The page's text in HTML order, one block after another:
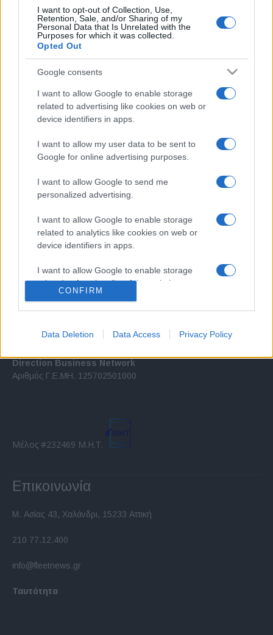
I want to opt-out of Collection, Use,
Retention, Sale, and/or Sharing of my
Personal Data that Is Unrelated with the
Purposes for which it was collected.
Opted Out
Google consents
I want to allow Google to enable storage
related to advertising like cookies on web or
device identifiers in apps.
I want to allow my user data to be sent to
Google for online advertising purposes.
I want to allow Google to send me
personalized advertising.
I want to allow Google to enable storage
related to analytics like cookies on web or
device identifiers in apps.
I want to allow Google to enable storage
related to functionality of the website or app.
I want to allow Google to enable storage
related to security, including authentication
functionality and fraud prevention, and other
CONFIRM
Data Deletion Data Access Privacy Policy
Σχετικά με μας
Εξειδικευμένο portal που ενημερώνει για τις τελευταίες τάσεις και
εξελίξεις σε θέματα διαχείρισης εταιρικών στόλων και mobility σε
ελληνικό και διεθνές επίπεδο.
Direction Business Network
Αριθμός Γ.Ε.ΜΗ. 125702501000
Μέλος #232469 Μ.Η.Τ.
Επικοινωνία
Μ. Ασίας 43, Χαλάνδρι, 15233 Αττική
210 77.12.400
info@fleetnews.gr
Ταυτότητα